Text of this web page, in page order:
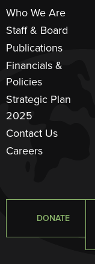
Who We Are
Staff & Board
Publications
Financials &
Policies
Strategic Plan
2025
Contact Us
Careers
DONATE